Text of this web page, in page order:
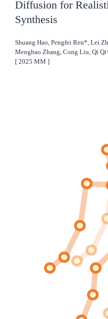
Diffusion for
Synthesis
Shuang Hao, Pengfei Ren*, Lei
Menghao Zhang, Cong Liu, Qi
[ 2025 MM ]